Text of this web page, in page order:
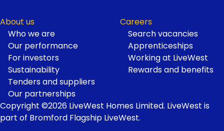
About us
Who we are
Our performance
For investors
Sustainability
Tenders and suppliers
Our partnerships
Careers
Search vacancies
Apprenticeships
Working at LiveWest
Rewards and benefits
Copyright ©2026 LiveWest Homes Limited. LiveWest is
part of Bromford Flagship LiveWest.